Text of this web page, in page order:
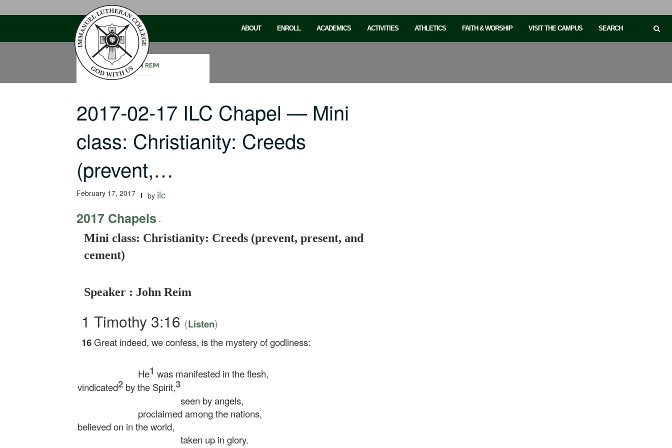
ABOUT ENROLL ACADEMICS ACTIVITIES ATHLETICS FAITH & WORSHIP VISIT THE CAMPUS SEARCH
JOHN REIM
2017-02-17 ILC Chapel — Mini
class: Christianity: Creeds
(prevent,…
February 17, 2017 by ilc
2017 Chapels -
Mini class: Christianity: Creeds (prevent, present, and
cement)
Speaker : John Reim
1 Timothy 3:16 (Listen)
16 Great indeed, we confess, is the mystery of godliness:
He1 was manifested in the flesh,
vindicated2 by the Spirit,3
seen by angels,
proclaimed among the nations,
believed on in the world,
taken up in glory.